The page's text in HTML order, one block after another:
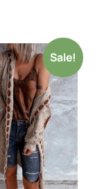
Sale!